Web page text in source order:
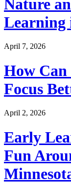
Nature
Learning
April 7, 2026
How
Focus
April 2, 2026
Early
Fun